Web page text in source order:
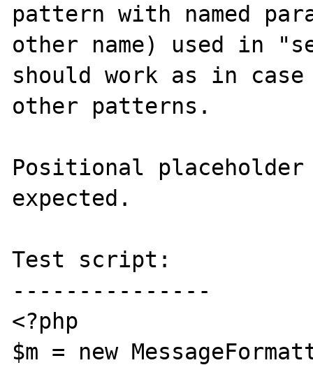
pattern with named
other name) used in
should work as in
other patterns.
Positional
expected.
Test script:
---------------
<?php
$m = new